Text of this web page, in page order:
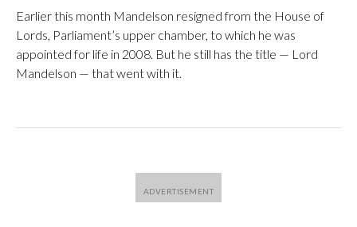
Earlier this month Mandelson resigned from the House of
Lords, Parliament’s upper chamber, to which he was
appointed for life in 2008. But he still has the title — Lord
Mandelson — that went with it.